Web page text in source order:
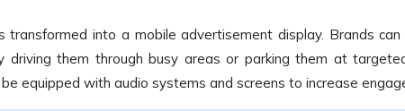
transformed into a mobile advertisement display. Brands
driving them through busy areas or parking them at
equipped with audio systems and screens to increase